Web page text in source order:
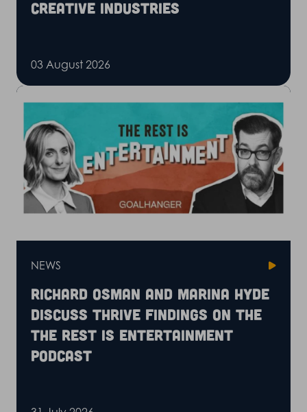
creative industries
03 August 2026
NEWS
Richard Osman and Marina Hyde
discuss Thrive findings on the
The Rest is Entertainment
podcast